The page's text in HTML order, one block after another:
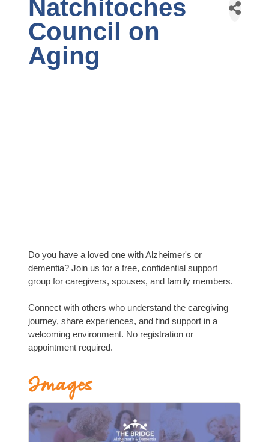
Natchitoches
Council on
Aging
Do you have a loved one with Alzheimer's or
dementia? Join us for a free, confidential support
group for caregivers, spouses, and family members.
Connect with others who understand the caregiving
journey, share experiences, and find support in a
welcoming environment. No registration or
appointment required.
Images